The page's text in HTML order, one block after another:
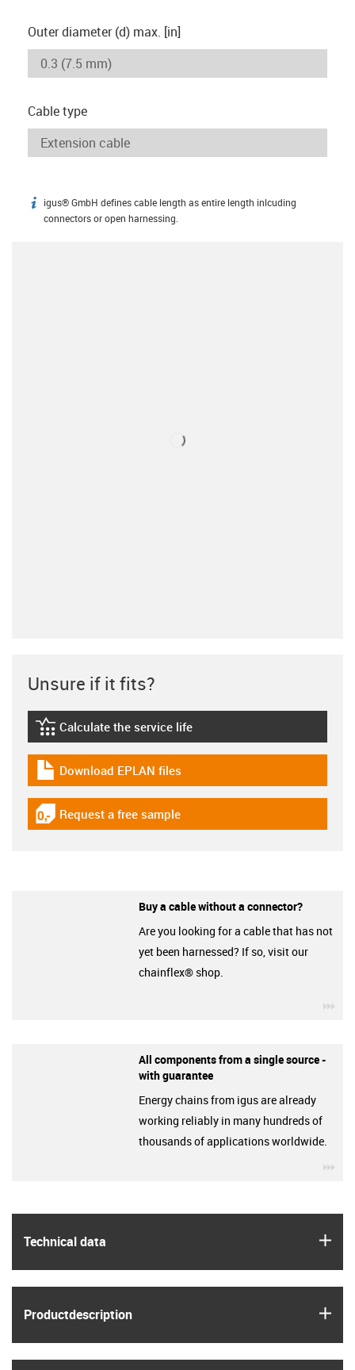
Outer diameter (d) max. [in]
Cable type
igus-icon-info
igus® GmbH defines cable length as entire length inlcuding
connectors or open harnessing.
Technical data
Product­description
Unsure if it fits?
igus-icon-lebensdauerrechner
Calculate the service life
igus-icon-download-plan
Download EPLAN files
igus-icon-gratismuster
Request a free sample
Buy a cable without a connector?
Are you looking for a cable that has not
yet been harnessed? If so, visit our
chainflex® shop.
All components from a single source -
with guarantee
Energy chains from igus are already
working reliably in many hundreds of
thousands of applications worldwide.